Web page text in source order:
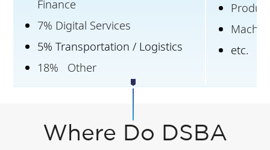
Finance
7% Digital Services
5% Transportation / Logistics
18% Other
etc.
Where Do DSBA